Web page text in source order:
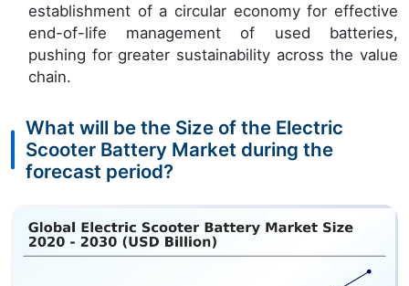
establishment of a circular economy for effective
end-of-life management of used batteries,
pushing for greater sustainability across the value
chain.
What will be the Size of the Electric
Scooter Battery Market during the
forecast period?